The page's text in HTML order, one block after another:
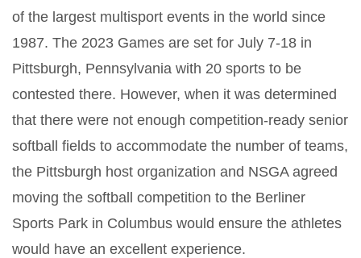
of the largest multisport events in the world since
1987. The 2023 Games are set for July 7-18 in
Pittsburgh, Pennsylvania with 20 sports to be
contested there. However, when it was determined
that there were not enough competition-ready senior
softball fields to accommodate the number of teams,
the Pittsburgh host organization and NSGA agreed
moving the softball competition to the Berliner
Sports Park in Columbus would ensure the athletes
would have an excellent experience.